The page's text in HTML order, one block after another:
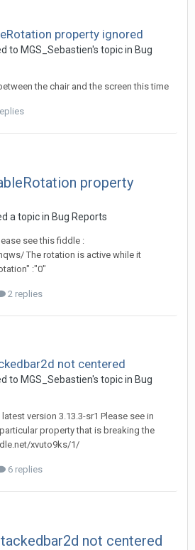
property ignored
to MGS_Sebastien's topic in Bug
the chair and the screen this time
property
a topic in Bug Reports
see this fiddle :
The rotation is active while it
:"0"
2 replies
not centered
to MGS_Sebastien's topic in Bug
version 3.13.3-sr1 Please see in
property that is breaking the
xvuto9ks/1/
6 replies
not centered